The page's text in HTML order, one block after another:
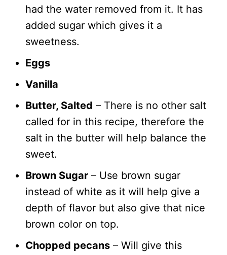
had the water removed from it. It has
added sugar which gives it a
sweetness.
Eggs
Vanilla
Butter, Salted – There is no other salt
called for in this recipe, therefore the
salt in the butter will help balance the
sweet.
Brown Sugar – Use brown sugar
instead of white as it will help give a
depth of flavor but also give that nice
brown color on top.
Chopped pecans – Will give this